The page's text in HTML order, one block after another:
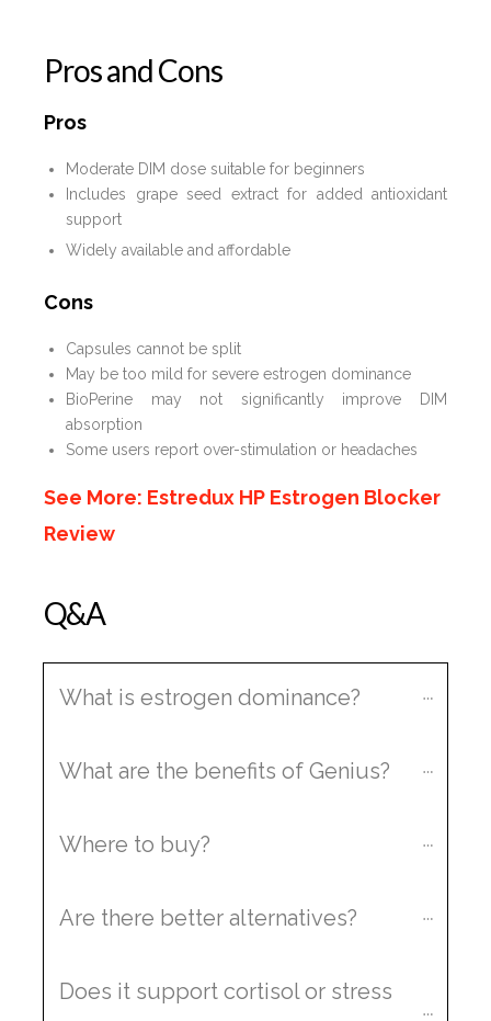
Pros and Cons
Pros
Moderate DIM dose suitable for beginners
Includes grape seed extract for added antioxidant
support
Widely available and affordable
Cons
Capsules cannot be split
May be too mild for severe estrogen dominance
BioPerine may not significantly improve DIM
absorption
Some users report over-stimulation or headaches
See More: Estredux HP Estrogen Blocker
Review
Q&A
What is estrogen dominance?
What are the benefits of Genius?
Where to buy?
Are there better alternatives?
Does it support cortisol or stress